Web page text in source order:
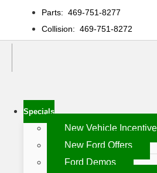
Parts: 469-751-8277
Collision: 469-751-8272
Specials
New Vehicle
New Ford Offers
Ford Demos